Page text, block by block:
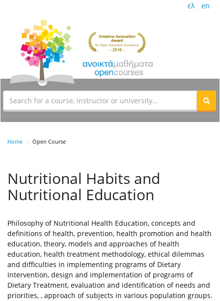
ελ en
Home Open Course
Nutritional Habits and
Nutritional Education
Philosophy of Nutritional Health Education, concepts and
definitions of health, prevention, health promotion and health
education, theory, models and approaches of health
education, health treatment methodology, ethical dilemmas
and difficulties in implementing programs of Dietary
Intervention, design and implementation of programs of
Dietary Treatment, evaluation and identification of needs and
priorities, , approach of subjects in various population groups.